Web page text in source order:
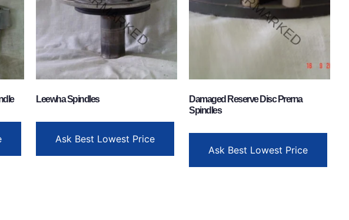
Leewha Spindles
Ask Best Lowest Price
Damaged Reserve Disc Prerna
Spindles
Ask Best Lowest Price